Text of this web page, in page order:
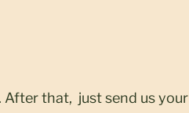
After that, just send us your